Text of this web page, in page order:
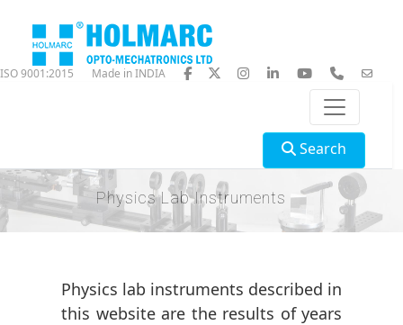
ISO 9001:2015 Made in INDIA
Search
Physics Lab Instruments
Physics lab instruments described in
this website are the results of years